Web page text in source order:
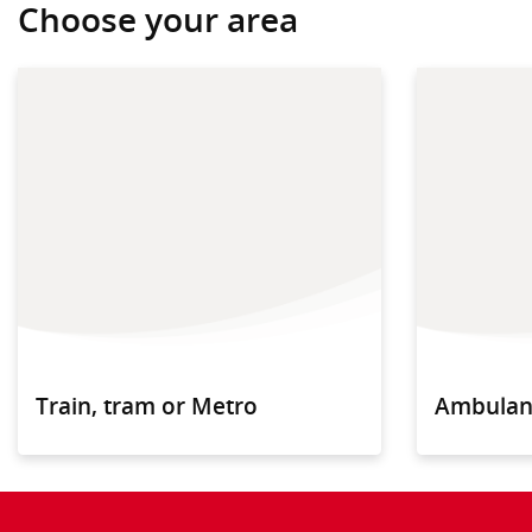
Choose your area
Train, tram or Metro